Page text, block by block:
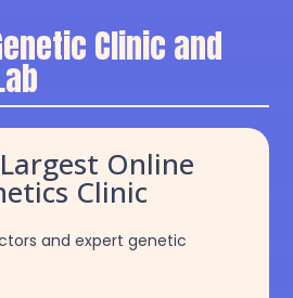
Clinic and
Online
Clinic
and expert genetic